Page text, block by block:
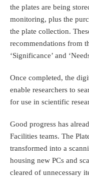
the plates are being
monitoring, plus the
the plate collection.
recommendations from
‘Significance’ and
Once completed, the
enable researchers to
for use in scientific
Good progress has
Facilities teams. The
transformed into a
housing new PCs and
cleared of unnecessary